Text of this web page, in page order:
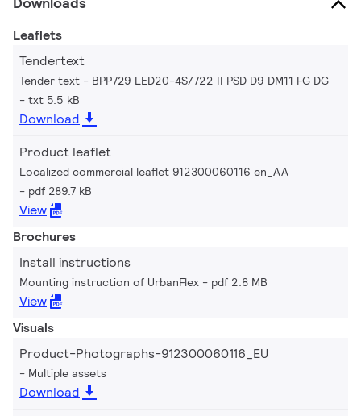
Leaflets
Tendertext
Tender text - BPP729 LED20-4S/722 II PSD D9 DM11 FG DG
txt 5.5 kB
Download
Product leaflet
Localized commercial leaflet 912300060116 en_AA
pdf 289.7 kB
View
Brochures
Install instructions
Mounting instruction of UrbanFlex pdf 2.8 MB
View
Visuals
Product-Photographs-912300060116_EU
Multiple assets
Download